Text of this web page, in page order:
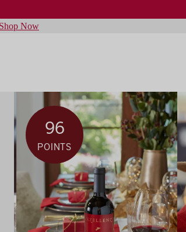
Now
96
POINTS